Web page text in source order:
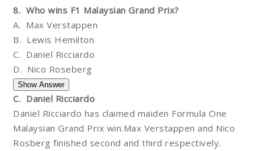
8. Who wins F1 Malaysian Grand Prix?
A. Max Verstappen
B. Lewis Hemilton
C. Daniel Ricciardo
D. Nico Roseberg
C. Daniel Ricciardo
Daniel Ricciardo has claimed maiden Formula One
Malaysian Grand Prix win.Max Verstappen and Nico
Rosberg finished second and third respectively.